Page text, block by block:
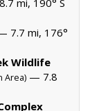
7.7 mi, 176°
Wildlife
Area) — 7.8